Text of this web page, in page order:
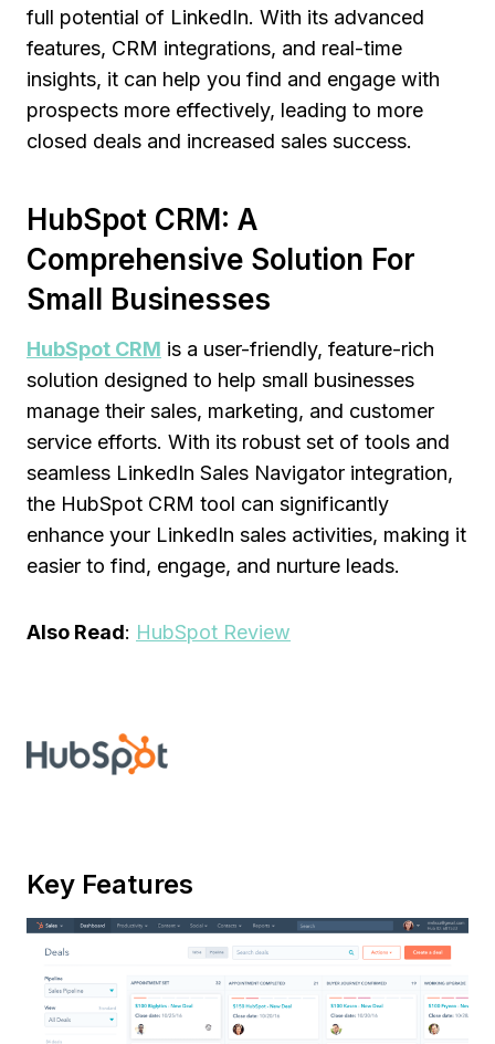
full potential of LinkedIn. With its advanced
features, CRM integrations, and real-time
insights, it can help you find and engage with
prospects more effectively, leading to more
closed deals and increased sales success.
HubSpot CRM: A
Comprehensive Solution For
Small Businesses
HubSpot CRM is a user-friendly, feature-rich
solution designed to help small businesses
manage their sales, marketing, and customer
service efforts. With its robust set of tools and
seamless LinkedIn Sales Navigator integration,
the HubSpot CRM tool can significantly
enhance your LinkedIn sales activities, making it
easier to find, engage, and nurture leads.
Also Read: HubSpot Review
Key Features